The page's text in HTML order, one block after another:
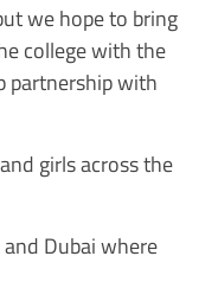
we hope to bring
college with the
partnership with
girls across the
Dubai where